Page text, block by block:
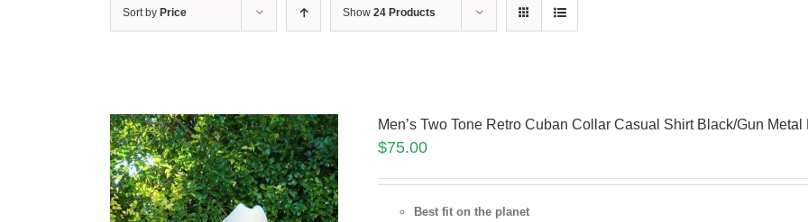
Sort by Price Show 24 Products
Men’s Two Tone Retro Cuban Collar Casual Shirt Black/Gun
$75.00
Best fit on the planet